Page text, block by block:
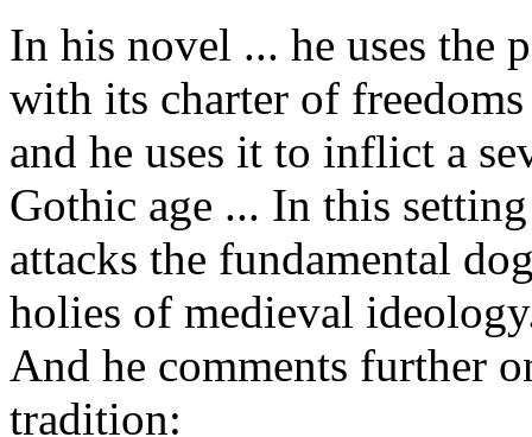
In his novel ... he uses the
with its charter of
and he uses it to inflict a
Gothic age ... In this
attacks the fundamental
holies of medieval
And he comments further
tradition: